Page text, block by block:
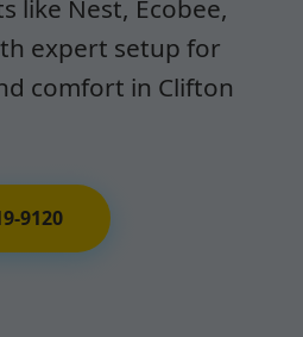
like Nest, Ecobee,
expert setup for
comfort in Clifton
9120